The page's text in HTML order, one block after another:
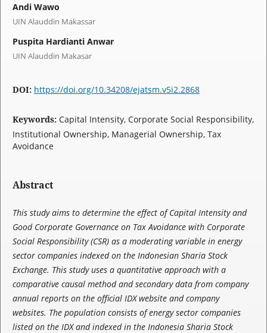
Andi Wawo
UIN Alauddin Makassar
Puspita Hardianti Anwar
UIN Alauddin Makasar
DOI: https://doi.org/10.34208/ejatsm.v5i2.2868
Keywords: Capital Intensity, Corporate Social Responsibility,
Institutional Ownership, Managerial Ownership, Tax
Avoidance
Abstract
This study aims to determine the effect of Capital Intensity and
Good Corporate Governance on Tax Avoidance with Corporate
Social Responsibility (CSR) as a moderating variable in energy
sector companies indexed on the Indonesian Sharia Stock
Exchange. This study uses a quantitative approach with a
comparative causal method and secondary data from company
annual reports on the official IDX website and company
websites. The population consists of energy sector companies
listed on the IDX and indexed in the Indonesia Sharia Stock